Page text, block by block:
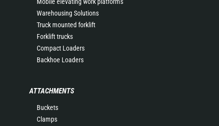
Warehousing Solutions
Truck mounted forklift
Forklift trucks
Compact Loaders
Backhoe Loaders
ATTACHMENTS
Buckets
Clamps